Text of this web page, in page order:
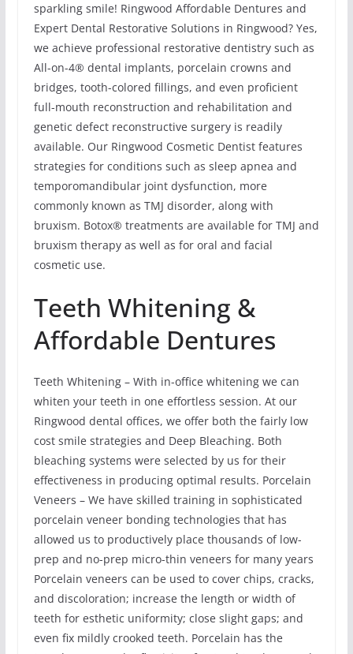
sparkling smile! Ringwood Affordable Dentures and
Expert Dental Restorative Solutions in Ringwood? Yes,
we achieve professional restorative dentistry such as
All-on-4® dental implants, porcelain crowns and
bridges, tooth-colored fillings, and even proficient
full-mouth reconstruction and rehabilitation and
genetic defect reconstructive surgery is readily
available. Our Ringwood Cosmetic Dentist features
strategies for conditions such as sleep apnea and
temporomandibular joint dysfunction, more
commonly known as TMJ disorder, along with
bruxism. Botox® treatments are available for TMJ and
bruxism therapy as well as for oral and facial
cosmetic use.
Teeth Whitening &
Affordable Dentures
Teeth Whitening – With in-office whitening we can
whiten your teeth in one effortless session. At our
Ringwood dental offices, we offer both the fairly low
cost smile strategies and Deep Bleaching. Both
bleaching systems were selected by us for their
effectiveness in producing optimal results. Porcelain
Veneers – We have skilled training in sophisticated
porcelain veneer bonding technologies that has
allowed us to productively place thousands of low-
prep and no-prep micro-thin veneers for many years
Porcelain veneers can be used to cover chips, cracks,
and discoloration; increase the length or width of
teeth for esthetic uniformity; close slight gaps; and
even fix mildly crooked teeth. Porcelain has the